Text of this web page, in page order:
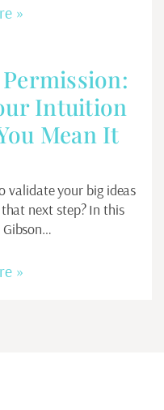
»
Intuition
Mean It
validate your big ideas
next step? In this
Gibson…
»